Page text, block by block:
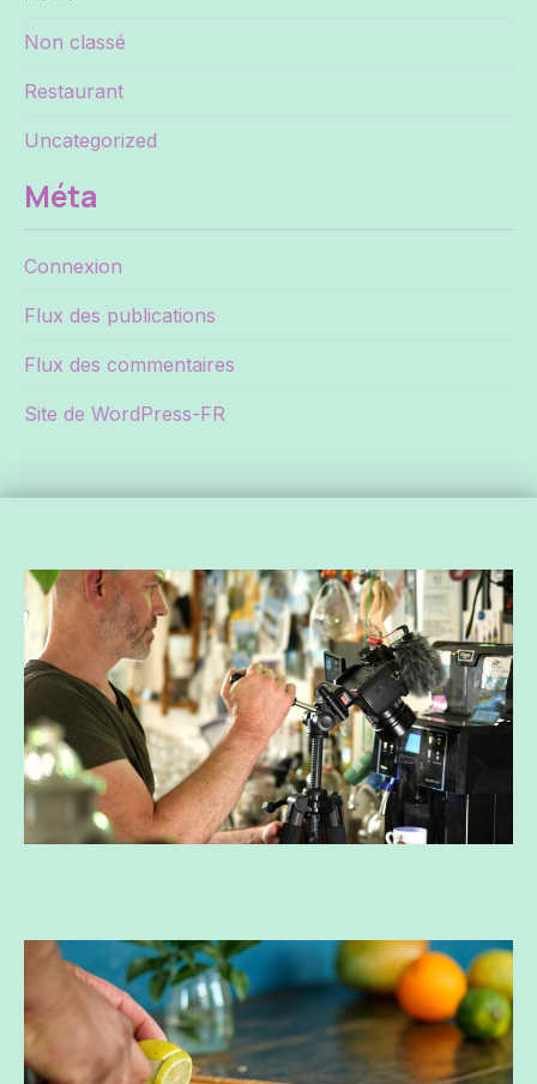
Non classé
Restaurant
Uncategorized
Méta
Connexion
Flux des publications
Flux des commentaires
Site de WordPress-FR